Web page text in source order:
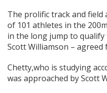
The prolific track and
of 101 athletes in the
in the long jump to
Scott Williamson –
Chetty,who is studying
was approached by Scott